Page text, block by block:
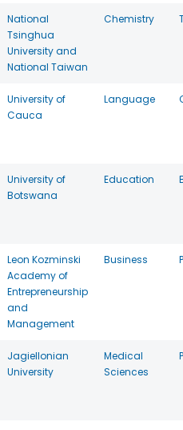
National
Tsinghua
University and
National Taiwan
Chemistry
University of
Cauca
Language
University of
Botswana
Education
Leon Kozminski
Academy of
Entrepreneurship
and
Management
Business
Jagiellonian
University
Medical
Sciences